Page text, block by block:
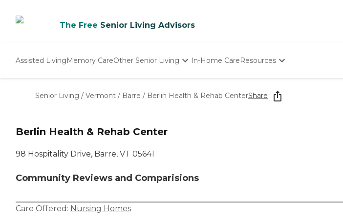
The Free Senior Living Advisors
Assisted LivingMemory CareOther Senior Living
Nursing Homes
In-Home CareResources
Starting The Conversation
How To Find Senior Living
Senior Living / Vermont / Barre / Berlin Health & Rehab CenterShare
Berlin Health & Rehab Center
98 Hospitality Drive, Barre, VT 05641
Community Reviews and Comparisions
Care Offered: Nursing Homes